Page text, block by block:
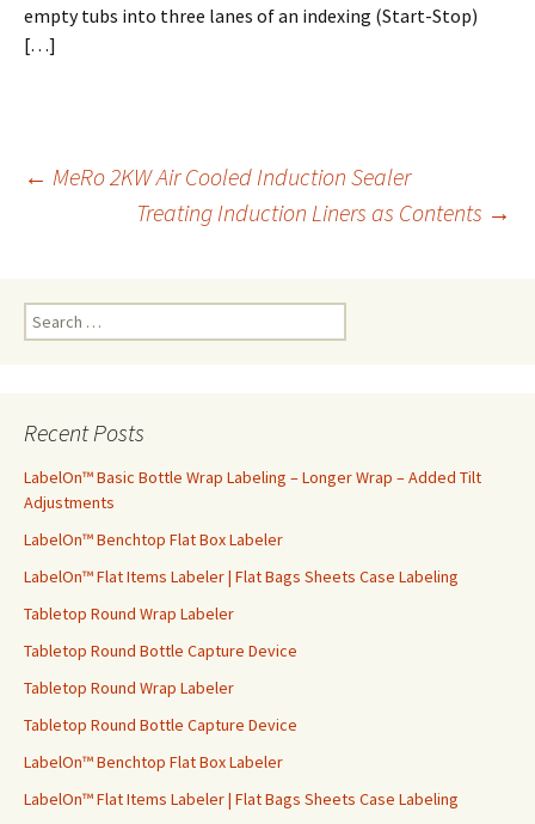
empty tubs into three lanes of an indexing (Start-Stop)
[…]
navigation
← MeRo 2KW Air Cooled Induction Sealer
Treating Induction Liners as Contents →
e
h
o
r
:
Recent Posts
LabelOn™ Basic Bottle Wrap Labeling – Longer Wrap – Added Tilt
Adjustments
LabelOn™ Benchtop Flat Box Labeler
LabelOn™ Flat Items Labeler | Flat Bags Sheets Case Labeling
Tabletop Round Wrap Labeler
Tabletop Round Bottle Capture Device
Tabletop Round Wrap Labeler
Tabletop Round Bottle Capture Device
LabelOn™ Benchtop Flat Box Labeler
LabelOn™ Flat Items Labeler | Flat Bags Sheets Case Labeling